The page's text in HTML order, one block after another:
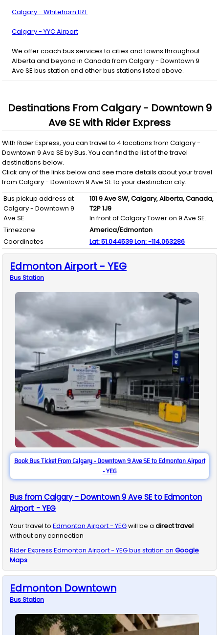
Calgary - Whitehorn LRT
Calgary - YYC Airport
We offer coach bus services to cities and towns throughout
Alberta and beyond in Canada from Calgary - Downtown 9
Ave SE bus station and other bus stations listed above.
Destinations From Calgary - Downtown 9
Ave SEwith Rider Express
With Rider Express, you can travel to 4 locations from Calgary -
Downtown 9 Ave SE byBus. You can find the list of the travel
destinations below.
Click any of the links below and see more details about your travel
from Calgary - Downtown 9 Ave SEto your destination city.
Bus pickup address at
Calgary - Downtown 9
Ave SE
101 9 Ave SW,Calgary,Alberta,Canada,
T2P 1J9
In front of Calgary Tower on 9 Ave SE.
Timezone
America/Edmonton
Coordinates
Lat:51.044539Lon:-114.063286
Edmonton Airport - YEG
BusStation
Book Bus Ticket From Calgary - Downtown 9 Ave SE to Edmonton Airport
- YEG
Bus from Calgary - Downtown 9 Ave SE to Edmonton
Airport - YEG
Your travel to Edmonton Airport - YEGwill be a direct travel
without any connection
Rider Express Edmonton Airport - YEGbus station on Google
Maps
Edmonton Downtown
BusStation